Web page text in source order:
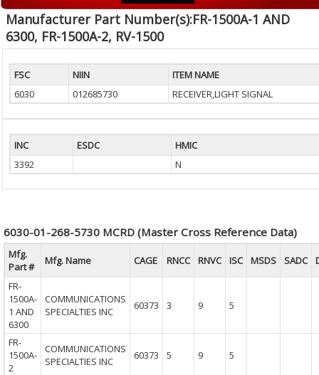
Manufacturer Part Number(s):FR-1500A-1 AND
6300, FR-1500A-2, RV-1500
FSC NIIN
ITEM NAME
6030
012685730 RECEIVER,LIGHT SIGNAL
INC ESDC
HMIC
3392
N
6030-01-268-5730 MCRD (Master Cross Reference Data)
Mfg.
Part #
Mfg. Name CAGE RNCC RNVC ISC MSDS SADC
FR-
1500A-
1 AND
6300
COMMUNICATIONS
SPECIALTIES INC
60373 3 9 5
FR-
1500A-
2
COMMUNICATIONS
SPECIALTIES INC
60373 5 9 5